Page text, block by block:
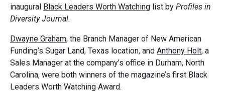
inaugural Black Leaders Worth Watching list by Profiles in
Diversity Journal.
Dwayne Graham, the Branch Manager of New American
Funding’s Sugar Land, Texas location, and Anthony Holt, a
Sales Manager at the company’s office in Durham, North
Carolina, were both winners of the magazine’s first Black
Leaders Worth Watching Award.